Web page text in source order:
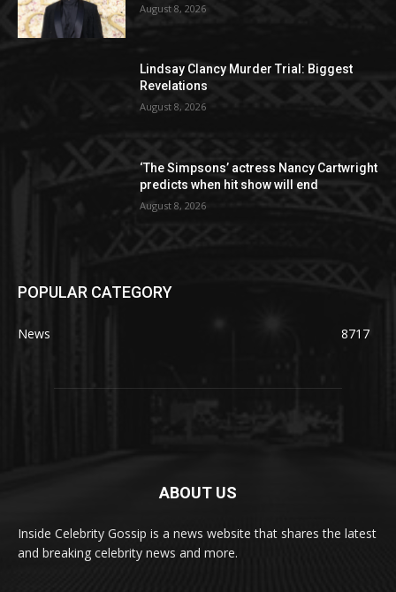
August 8, 2026
Lindsay Clancy Murder Trial: Biggest
Revelations
August 8, 2026
‘The Simpsons’ actress Nancy Cartwright
predicts when hit show will end
August 8, 2026
POPULAR CATEGORY
News 8717
ABOUT US
Inside Celebrity Gossip is a news website that shares the latest
and breaking celebrity news and more.